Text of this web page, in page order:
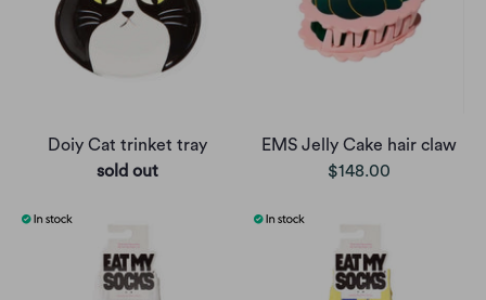
Doiy Cat trinket tray
sold out
EMS Jelly Cake hair claw
$148.00